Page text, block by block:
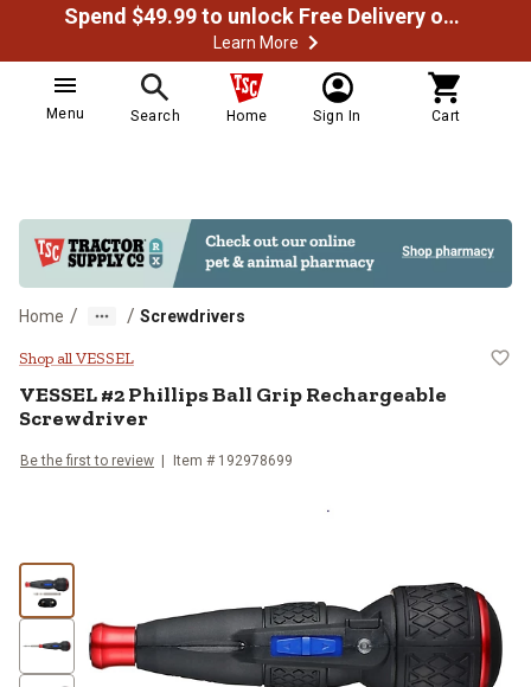
Spend $49.99 to unlock Free Delivery on most orders
Learn More
Menu Search Home Sign In Cart
Home / / Screwdrivers
VESSEL #2 Phillips Ball Grip
Shop all VESSEL
VESSEL#2 Phillips Ball Grip Rechargeable
Screwdriver
Be the first to review Item # 192978699